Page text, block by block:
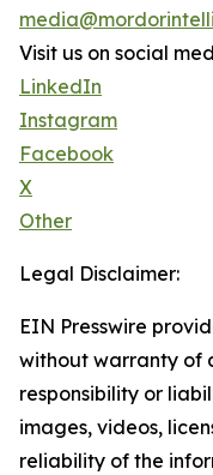
Visit us on social
LinkedIn
Instagram
Facebook
X
Other
Legal Disclaimer:
EIN Presswire
without warranty of
responsibility or
images, videos,
reliability of the